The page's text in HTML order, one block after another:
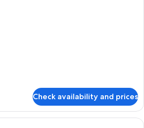
Check availability and prices